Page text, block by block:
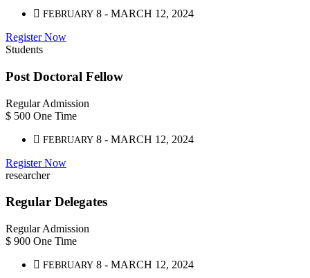
FEBRUARY 8 - MARCH 12, 2024
Register Now
Students
Post Doctoral Fellow
Regular Admission
$ 500 One Time
FEBRUARY 8 - MARCH 12, 2024
Register Now
researcher
Regular Delegates
Regular Admission
$ 900 One Time
FEBRUARY 8 - MARCH 12, 2024